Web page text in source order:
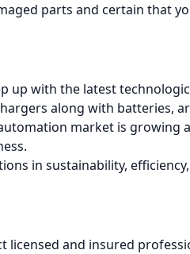
parts and certain that
up with the latest
along with batteries,
market is growing
in sustainability,
licensed and insured